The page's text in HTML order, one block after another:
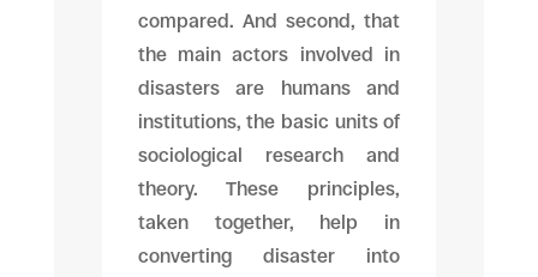
compared. And second, that
the main actors involved in
disasters are humans and
institutions, the basic units of
sociological research and
theory. These principles,
taken together, help in
converting disaster into